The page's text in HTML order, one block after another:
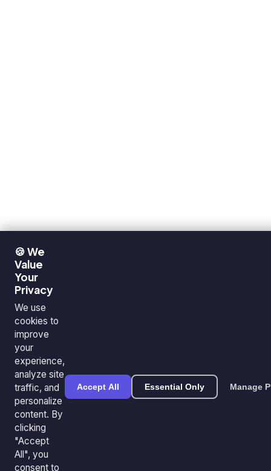
🍪 We
Value
Your
Privacy
We use
cookies to
improve
your
experience,
analyze site
traffic, and
personalize
content. By
clicking
"Accept
All", you
consent to
Accept All Essential Only Manage